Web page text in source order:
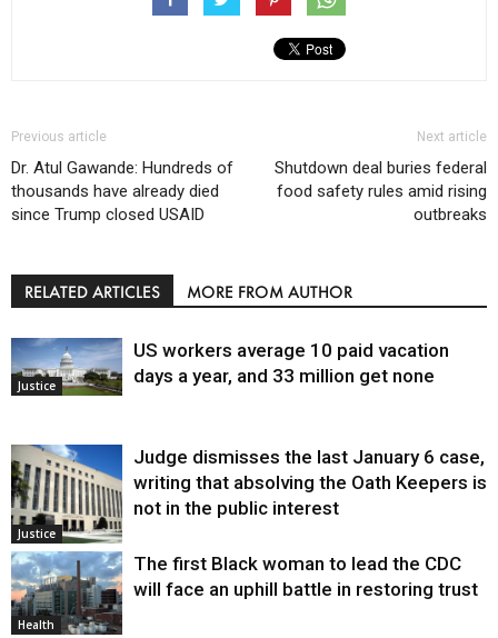
Previous article
Dr. Atul Gawande: Hundreds of
thousands have already died
since Trump closed USAID
Next article
Shutdown deal buries federal
food safety rules amid rising
outbreaks
RELATED ARTICLES MORE FROM AUTHOR
Justice
US workers average 10 paid vacation
days a year, and 33 million get none
Justice
Judge dismisses the last January 6 case,
writing that absolving the Oath Keepers is
not in the public interest
Health
The first Black woman to lead the CDC
will face an uphill battle in restoring trust